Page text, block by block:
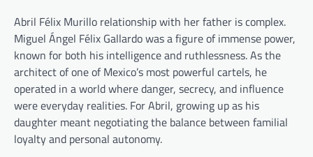
Abril Félix Murillo relationship with her father is complex.
Miguel Ángel Félix Gallardo was a figure of immense power,
known for both his intelligence and ruthlessness. As the
architect of one of Mexico’s most powerful cartels, he
operated in a world where danger, secrecy, and influence
were everyday realities. For Abril, growing up as his
daughter meant negotiating the balance between familial
loyalty and personal autonomy.